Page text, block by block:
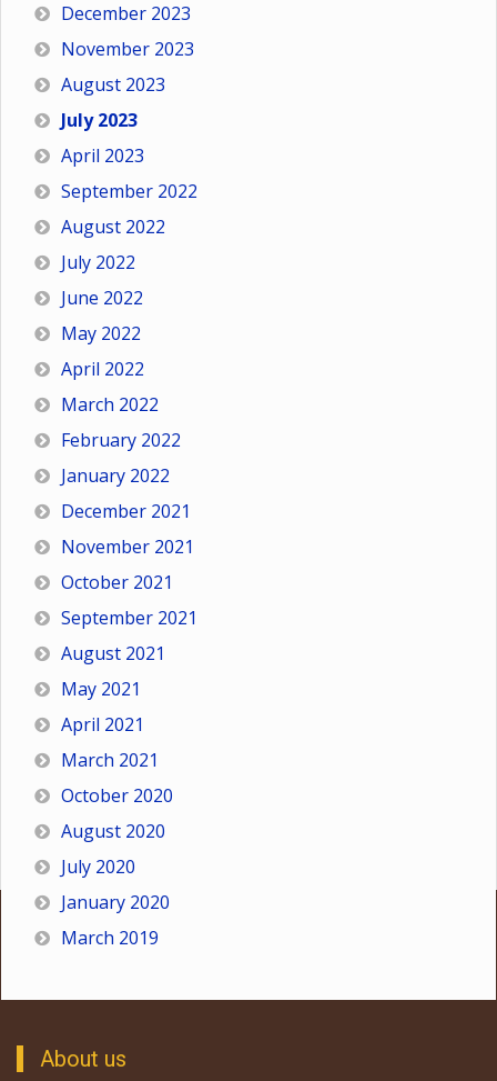
December 2023
November 2023
August 2023
July 2023
April 2023
September 2022
August 2022
July 2022
June 2022
May 2022
April 2022
March 2022
February 2022
January 2022
December 2021
November 2021
October 2021
September 2021
August 2021
May 2021
April 2021
March 2021
October 2020
August 2020
July 2020
January 2020
March 2019
About us